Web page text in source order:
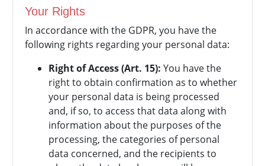
Your Rights
In accordance with the GDPR, you have the
following rights regarding your personal data:
Right of Access (Art. 15): You have the
right to obtain confirmation as to whether
your personal data is being processed
and, if so, to access that data along with
information about the purposes of the
processing, the categories of personal
data concerned, and the recipients to